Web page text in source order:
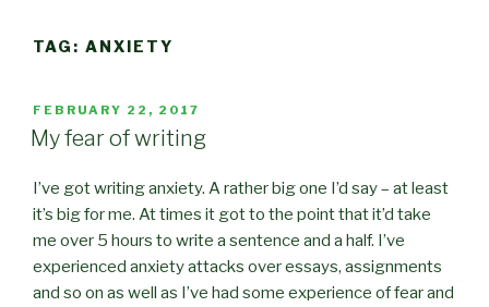
TAG: ANXIETY
POSTED
ON
FEBRUARY 22, 2017
My fear of writing
I’ve got writing anxiety. A rather big one I’d say – at least
it’s big for me. At times it got to the point that it’d take
me over 5 hours to write a sentence and a half. I’ve
experienced anxiety attacks over essays, assignments
and so on as well as I’ve had some experience of fear and